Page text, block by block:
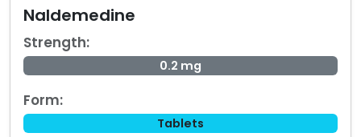
Naldemedine
Strength:
0.2 mg
Form:
Tablets